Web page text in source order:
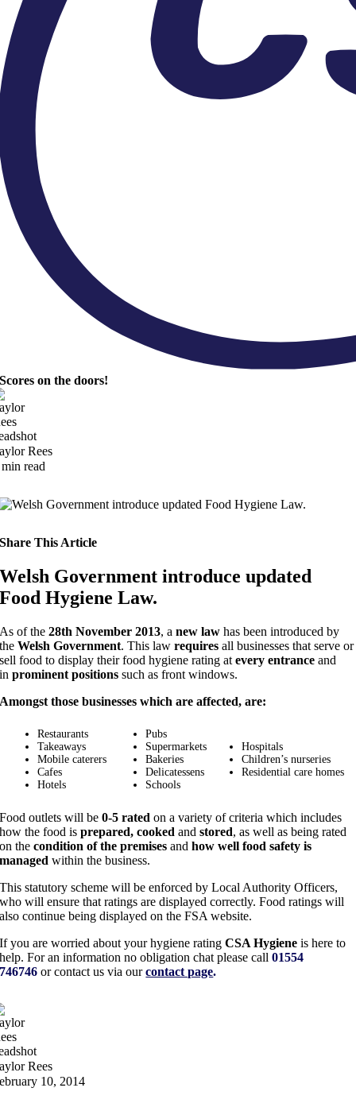
Scores on the doors!
Rees
read
Share This Article
Welsh Government introduce updated
Food Hygiene Law.
As of the28th November 2013, anew law has been introduced by
theWelsh Government. This lawrequires all businesses that serve or
sell food to display their food hygiene rating atevery entrance and
inprominent positions such as front windows.
Amongst those businesses which are affected, are:
Restaurants
Takeaways
Mobile caterers
Cafes
Hotels
Pubs
Supermarkets
Bakeries
Delicatessens
Schools
Hospitals
Children’s nurseries
Residential care homes
Food outlets will be0-5 rated on a variety of criteria which includes
how the food isprepared, cooked andstored, as well as being rated
on thecondition of the premises andhow well food safety is
managed within the business.
This statutory scheme will be enforced by Local Authority Officers,
who will ensure that ratings are displayed correctly. Food ratings will
also continue being displayed on the FSA website.
If you are worried about your hygiene ratingCSA Hygiene is here to
help. For an information no obligation chat please call01554
746746 or contact us via ourcontact page.
Rees
10, 2014